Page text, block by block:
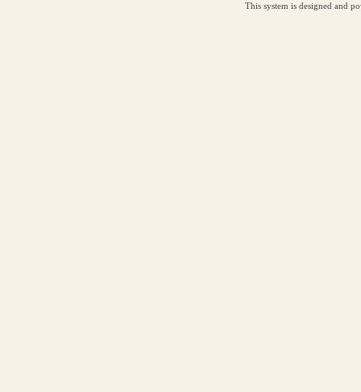
This system is designed and